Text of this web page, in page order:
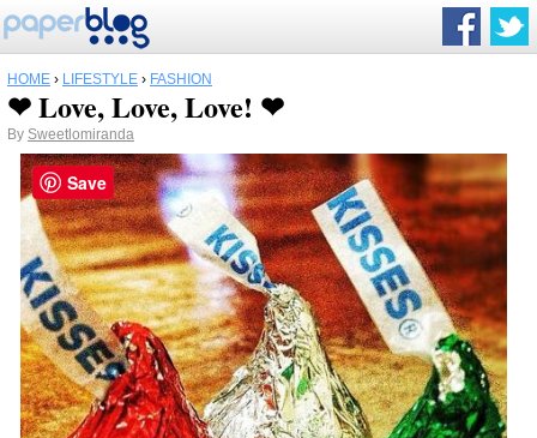
HOME › LIFESTYLE › FASHION
❤ Love, Love, Love! ❤
By Sweetlomiranda
Save